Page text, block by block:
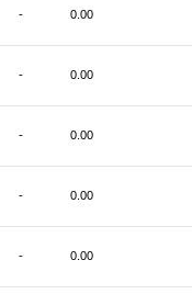
- 0.00
- 0.00
- 0.00
- 0.00
- 0.00